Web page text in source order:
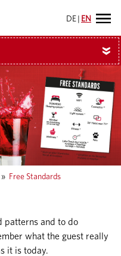
DE EN
»
» Free Standards
patterns and to do
what the guest really
it is today.